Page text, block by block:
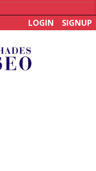
World Healthcare Summit
LOGIN SIGNUP